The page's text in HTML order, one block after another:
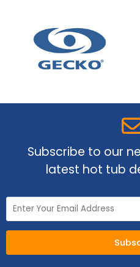
Subscribe to our
latest hot tub